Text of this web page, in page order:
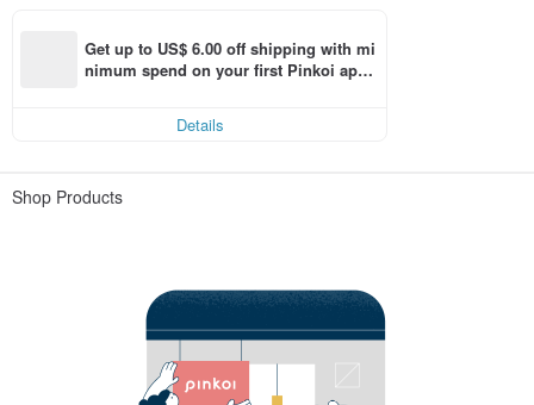
Get up to US$ 6.00 off shipping with mi
nimum spend on your first Pinkoi app
Details
Shop Products